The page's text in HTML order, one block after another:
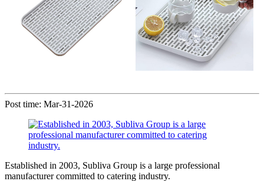
Post time: Mar-31-2026
Established in 2003, Subliva Group is a large professional
manufacturer committed to catering industry.